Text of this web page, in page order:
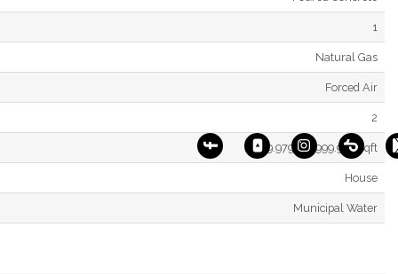
1
Natural Gas
Forced Air
2
2499.9795 - 2999.975 Sqft
House
Municipal Water